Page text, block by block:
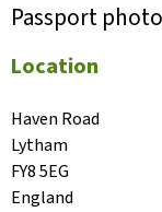
Passport
Location
Haven Road
Lytham
FY8 5EG
England